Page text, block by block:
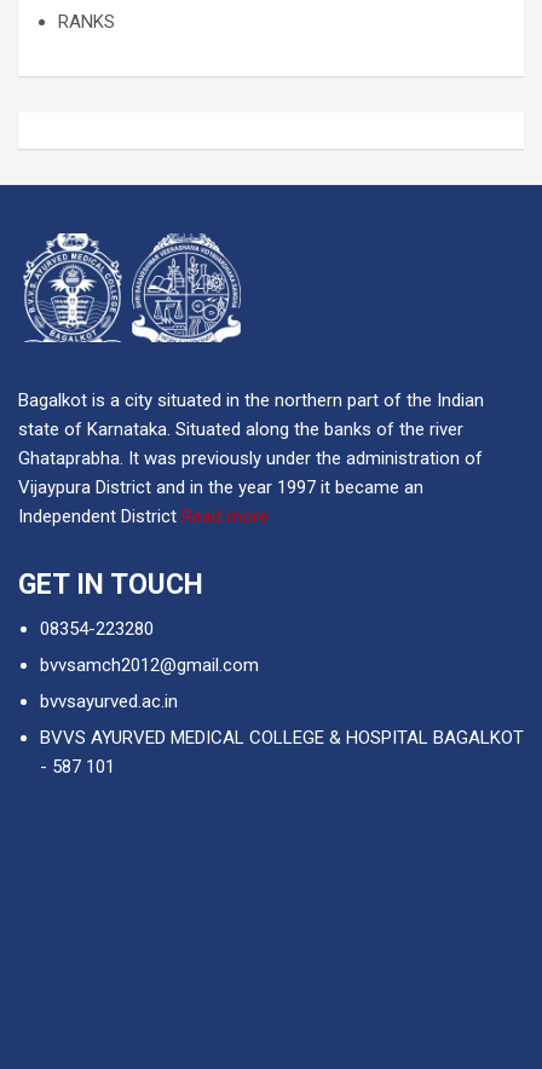
RANKS
Bagalkot is a city situated in the northern part of the Indian
state of Karnataka. Situated along the banks of the river
Ghataprabha. It was previously under the administration of
Vijaypura District and in the year 1997 it became an
Independent District Read more
GET IN TOUCH
08354-223280
bvvsamch2012@gmail.com
bvvsayurved.ac.in
BVVS AYURVED MEDICAL COLLEGE & HOSPITAL BAGALKOT
- 587 101